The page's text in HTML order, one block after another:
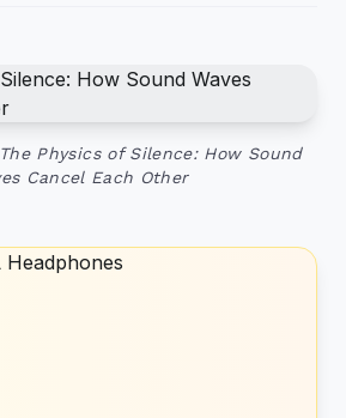
Physics of Silence: How Sound
Cancel Each Other